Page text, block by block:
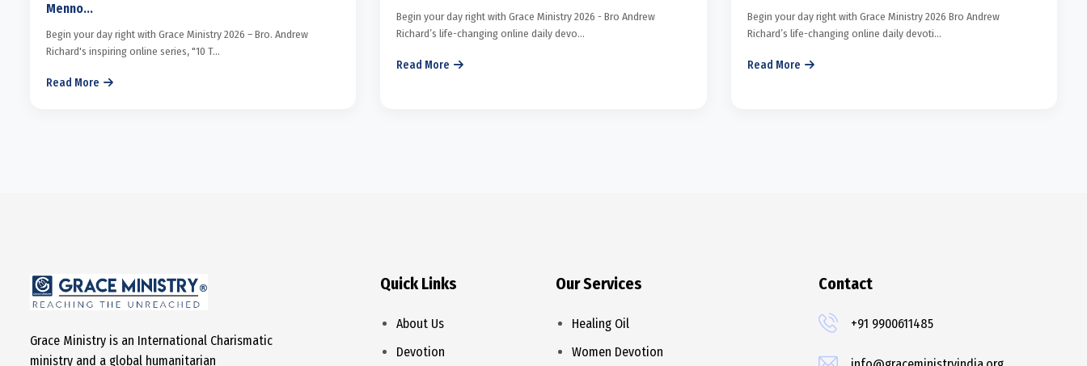
Menno...
Begin your day right with Grace Ministry 2026 – Bro. Andrew
Richard's inspiring online series, "10 T...
Read More
Begin your day right with Grace Ministry 2026 - Bro Andrew
Richard’s life-changing online daily devo...
Read More
Begin your day right with Grace Ministry 2026 Bro Andrew
Richard’s life-changing online daily devoti...
Read More
Grace Ministry is an International Charismatic
ministry and a global humanitarian
Quick Links
About Us
Devotion
Our Services
Healing Oil
Women Devotion
Contact
+91 9900611485